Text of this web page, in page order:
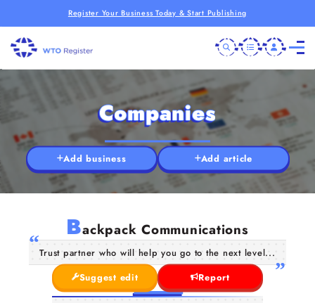
Register Your Business Today & Start Publishing
Companies
Add business Add article
Backpack Communications
Trust partner who will help you go to the next level...
Suggest edit
Report